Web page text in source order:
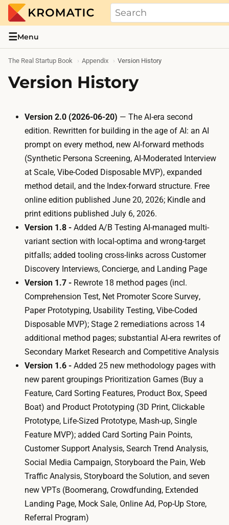
THE REAL STARTUP BOOK
Evidence-based guides and research
☰Menu
The Real Startup Book Appendix Version History
Version History
Version 2.0 (2026-06-20) — The AI-era second
edition. Rewritten for building in the age of AI: an AI
prompt on every method, new AI-forward methods
(Synthetic Persona Screening, AI-Moderated Interview
at Scale, Vibe-Coded Disposable MVP), expanded
method detail, and the Index-forward structure. Free
online edition published June 20, 2026; Kindle and
print editions published July 6, 2026.
Version 1.8 - Added A/B Testing AI-managed multi-
variant section with local-optima and wrong-target
pitfalls; added tooling cross-links across Customer
Discovery Interviews, Concierge, and Landing Page
Version 1.7 - Rewrote 18 method pages (incl.
Comprehension Test, Net Promoter Score Survey,
Paper Prototyping, Usability Testing, Vibe-Coded
Disposable MVP); Stage 2 remediations across 14
additional method pages; substantial AI-era rewrites of
Secondary Market Research and Competitive Analysis
Version 1.6 - Added 25 new methodology pages with
new parent groupings Prioritization Games (Buy a
Feature, Card Sorting Features, Product Box, Speed
Boat) and Product Prototyping (3D Print, Clickable
Prototype, Life-Sized Prototype, Mash-up, Single
Feature MVP); added Card Sorting Pain Points,
Customer Support Analysis, Search Trend Analysis,
Social Media Campaign, Storyboard the Pain, Web
Traffic Analysis, Storyboard the Solution, and seven
new VPTs (Boomerang, Crowdfunding, Extended
Landing Page, Mock Sale, Online Ad, Pop-Up Store,
Referral Program)